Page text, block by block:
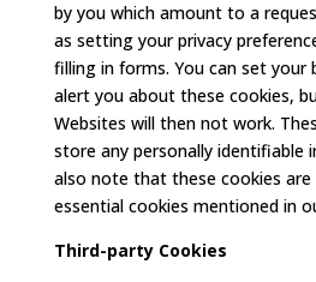
by you which amount to a
as setting your privacy
filling in forms. You can set your
alert you about these cookies,
Websites will then not work.
store any personally identifiable
also note that these cookies are
essential cookies mentioned in
Third-party Cookies